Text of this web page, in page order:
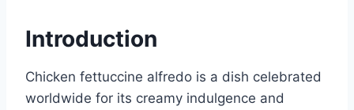
Introduction
Chicken fettuccine alfredo is a dish celebrated
worldwide for its creamy indulgence and